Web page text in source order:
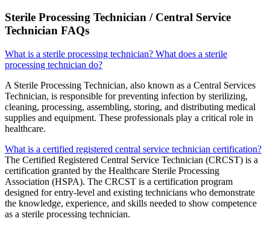
Sterile Processing Technician / Central Service
Technician FAQs
What is a sterile processing technician? What does a sterile
processing technician do?
A Sterile Processing Technician, also known as a Central Services
Technician, is responsible for preventing infection by sterilizing,
cleaning, processing, assembling, storing, and distributing medical
supplies and equipment. These professionals play a critical role in
healthcare.
What is a certified registered central service technician certification?
The Certified Registered Central Service Technician (CRCST) is a
certification granted by the Healthcare Sterile Processing
Association (HSPA). The CRCST is a certification program
designed for entry-level and existing technicians who demonstrate
the knowledge, experience, and skills needed to show competence
as a sterile processing technician.